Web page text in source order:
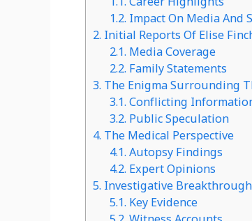
1.2. Impact On Media And
2. Initial Reports Of Elise
2.1. Media Coverage
2.2. Family Statements
3. The Enigma Surrounding
3.1. Conflicting
3.2. Public Speculation
4. The Medical Perspective
4.1. Autopsy Findings
4.2. Expert Opinions
5. Investigative
5.1. Key Evidence